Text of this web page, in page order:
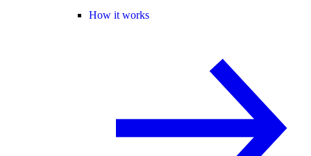
How it works